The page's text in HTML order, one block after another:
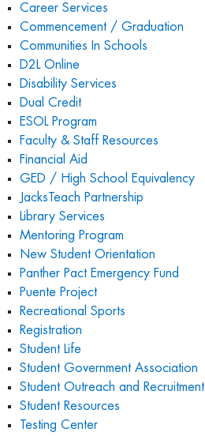
Career Services
Commencement / Graduation
Communities In Schools
D2L Online
Disability Services
Dual Credit
ESOL Program
Faculty & Staff Resources
Financial Aid
GED / High School Equivalency
JacksTeach Partnership
Library Services
Mentoring Program
New Student Orientation
Panther Pact Emergency Fund
Puente Project
Recreational Sports
Registration
Student Life
Student Government Association
Student Outreach and Recruitment
Student Resources
Testing Center